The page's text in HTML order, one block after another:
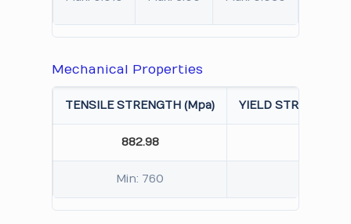
Mechanical Properties
TENSILE STRENGTH (Mpa) YIELD STRENGTH
882.98
Min: 760